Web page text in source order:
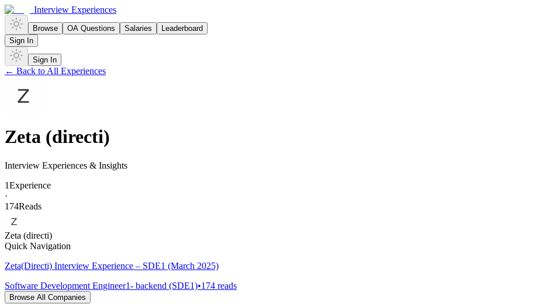
Interview Experiences
Browse OA Questions Salaries
Leaderboard
Sign In
Sign In
← Back to All Experiences
Zeta (directi)
Interview Experiences & Insights
1Experience
·
174Reads
Zeta (directi)
Quick Navigation
Zeta(Directi) Interview Experience – SDE1 (March 2025)
Software Development Engineer1- backend (SDE1)•174 reads
Browse All Companies